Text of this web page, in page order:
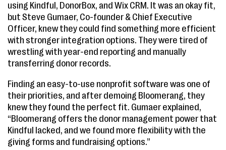
using Kindful, DonorBox, and Wix CRM. It was an okay fit,
but Steve Gumaer, Co-founder & Chief Executive
Officer, knew they could find something more efficient
with stronger integration options. They were tired of
wrestling with year-end reporting and manually
transferring donor records.
Finding an easy-to-use nonprofit software was one of
their priorities, and after demoing Bloomerang, they
knew they found the perfect fit. Gumaer explained,
“Bloomerang offers the donor management power that
Kindful lacked, and we found more flexibility with the
giving forms and fundraising options.”